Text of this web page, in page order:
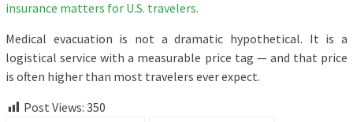
insurance matters for U.S. travelers.
Medical evacuation is not a dramatic hypothetical. It is a
logistical service with a measurable price tag — and that price
is often higher than most travelers ever expect.
Post Views: 350